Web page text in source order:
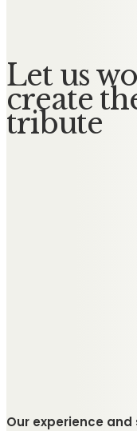
Let us
create
tribute
Our experience